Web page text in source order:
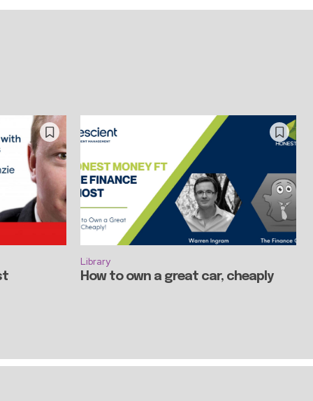
Library
How to own a great car, cheaply